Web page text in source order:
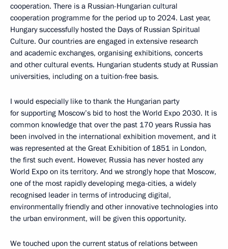
cooperation. There is a Russian-Hungarian cultural
cooperation programme for the period up to 2024. Last year,
Hungary successfully hosted the Days of Russian Spiritual
Culture. Our countries are engaged in extensive research
and academic exchanges, organising exhibitions, concerts
and other cultural events. Hungarian students study at Russian
universities, including on a tuition-free basis.
I would especially like to thank the Hungarian party
for supporting Moscow’s bid to host the World Expo 2030. It is
common knowledge that over the past 170 years Russia has
been involved in the international exhibition movement, and it
was represented at the Great Exhibition of 1851 in London,
the first such event. However, Russia has never hosted any
World Expo on its territory. And we strongly hope that Moscow,
one of the most rapidly developing mega-cities, a widely
recognised leader in terms of introducing digital,
environmentally friendly and other innovative technologies into
the urban environment, will be given this opportunity.
We touched upon the current status of relations between